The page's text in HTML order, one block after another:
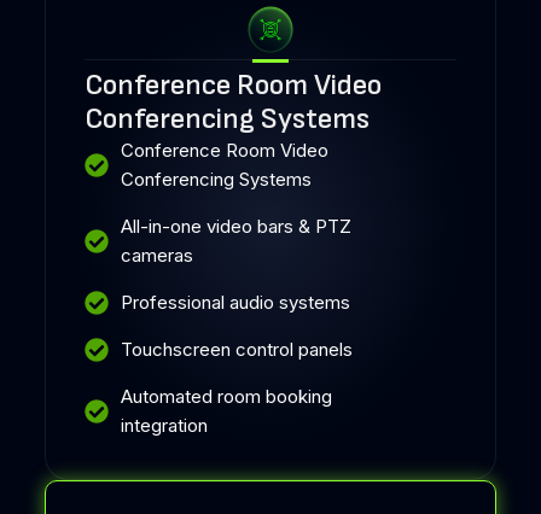
Conference Room Video
Conferencing Systems
Conference Room Video
Conferencing Systems
All-in-one video bars & PTZ
cameras
Professional audio systems
Touchscreen control panels
Automated room booking
integration